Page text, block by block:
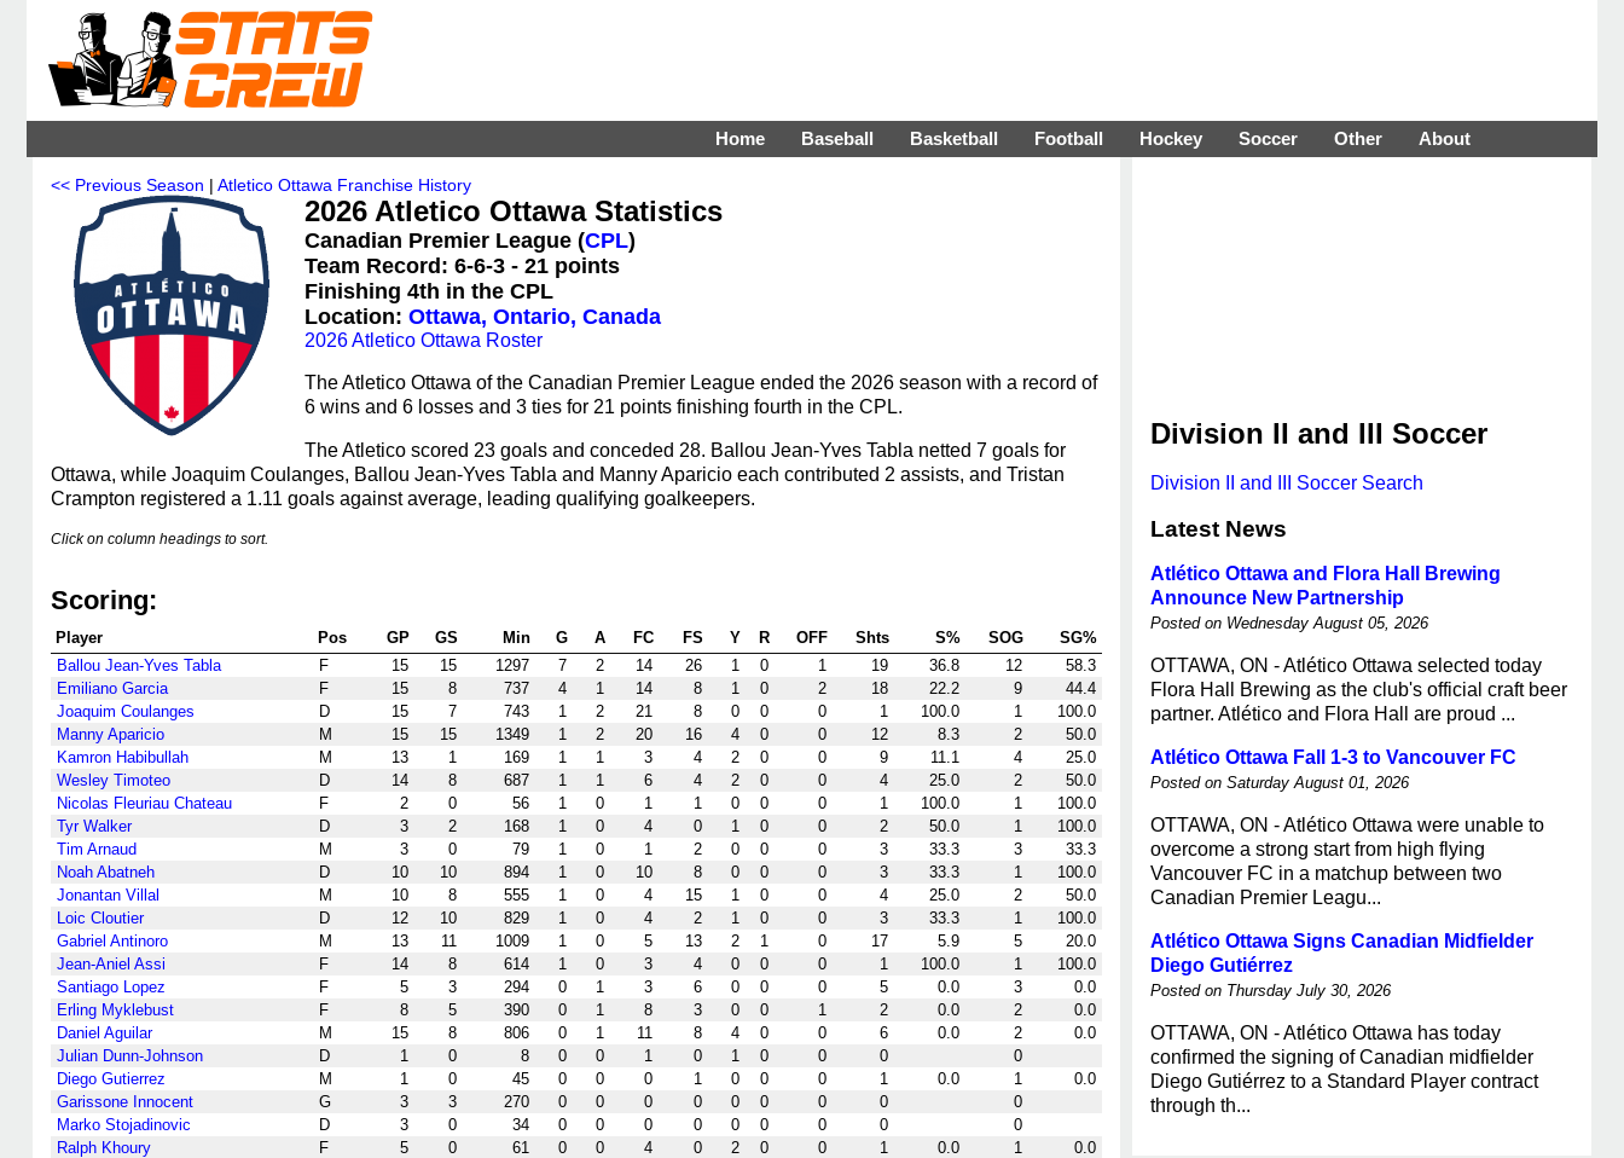
Home Baseball Basketball Football Hockey Soccer Other About
<< Previous Season | Atletico Ottawa Franchise History
2026 Atletico Ottawa Statistics
Canadian Premier League (CPL)
Team Record: 6-6-3 - 21 points
Finishing 4th in the CPL
Location: Ottawa, Ontario, Canada
2026 Atletico Ottawa Roster
The Atletico Ottawa of the Canadian Premier League ended the 2026 season with a record of
6 wins and 6 losses and 3 ties for 21 points finishing fourth in the CPL.
The Atletico scored 23 goals and conceded 28. Ballou Jean-Yves Tabla netted 7 goals for
Ottawa, while Joaquim Coulanges, Ballou Jean-Yves Tabla and Manny Aparicio each contributed 2 assists, and Tristan
Crampton registered a 1.11 goals against average, leading qualifying goalkeepers.
Click on column headings to sort.
Scoring:
Player Pos GP GS Min G A FC FS Y R OFF Shts S% SOG
SG%
Ballou Jean-Yves Tabla
F 15 15 1297 7 2 14 26 1 0 1 19 36.8 12
58.3
Emiliano Garcia
F 15 8 737 4 1 14 8 1 0 2 18 22.2 9
44.4
Joaquim Coulanges
D 15 7 743 1 2 21 8 0 0 0 1 100.0 1
100.0
Manny Aparicio
M 15 15 1349 1 2 20 16 4 0 0 12 8.3 2
50.0
Kamron Habibullah
M 13 1 169 1 1 3 4 2 0 0 9 11.1 4
25.0
Wesley Timoteo
D 14 8 687 1 1 6 4 2 0 0 4 25.0 2
50.0
Nicolas Fleuriau Chateau
F 2 0 56 1 0 1 1 0 0 0 1 100.0 1
100.0
Tyr Walker
D 3 2 168 1 0 4 0 1 0 0 2 50.0 1
100.0
Tim Arnaud
M 3 0 79 1 0 1 2 0 0 0 3 33.3 3
33.3
Noah Abatneh
D 10 10 894 1 0 10 8 0 0 0 3 33.3 1
100.0
Jonantan Villal
M 10 8 555 1 0 4 15 1 0 0 4 25.0 2
50.0
Loic Cloutier
D 12 10 829 1 0 4 2 1 0 0 3 33.3 1
100.0
Gabriel Antinoro
M 13 11 1009 1 0 5 13 2 1 0 17 5.9 5
20.0
Jean-Aniel Assi
F 14 8 614 1 0 3 4 0 0 0 1 100.0 1
100.0
Santiago Lopez
F 5 3 294 0 1 3 6 0 0 0 5 0.0 3
0.0
Erling Myklebust
F 8 5 390 0 1 8 3 0 0 1 2 0.0 2
0.0
Daniel Aguilar
M 15 8 806 0 1 11 8 4 0 0 6 0.0 2
0.0
Julian Dunn-Johnson
D 1 0 8 0 0 1 0 1 0 0 0
0
Diego Gutierrez
M 1 0 45 0 0 0 1 0 0 0 1 0.0 1
0.0
Garissone Innocent
G 3 3 270 0 0 0 0 0 0 0 0
0
Marko Stojadinovic
D 3 0 34 0 0 0 0 0 0 0 0
0
Ralph Khoury
F 5 0 61 0 0 4 0 2 0 0 1 0.0 1
0.0
Division II and III Soccer
Division II and III Soccer Search
Latest News
Atlético Ottawa and Flora Hall Brewing
Announce New Partnership
Posted on Wednesday August 05, 2026
OTTAWA, ON - Atlético Ottawa selected today
Flora Hall Brewing as the club's official craft beer
partner. Atlético and Flora Hall are proud ...
Atlético Ottawa Fall 1-3 to Vancouver FC
Posted on Saturday August 01, 2026
OTTAWA, ON - Atlético Ottawa were unable to
overcome a strong start from high flying
Vancouver FC in a matchup between two
Canadian Premier Leagu...
Atlético Ottawa Signs Canadian Midfielder
Diego Gutiérrez
Posted on Thursday July 30, 2026
OTTAWA, ON - Atlético Ottawa has today
confirmed the signing of Canadian midfielder
Diego Gutiérrez to a Standard Player contract
through th...